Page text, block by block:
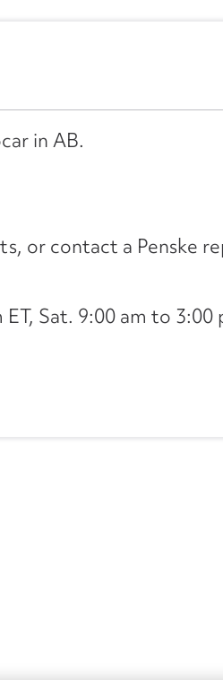
in AB.
or contact a Penske
Sat. 9:00 am to 3:00